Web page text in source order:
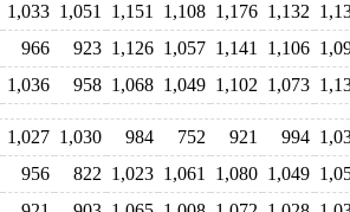
1,033 1,051 1,151 1,108 1,176 1,132
966 923 1,126 1,057 1,141 1,106
1,036 958 1,068 1,049 1,102 1,073
1,027 1,030 984 752 921 994
956 822 1,023 1,061 1,080 1,049